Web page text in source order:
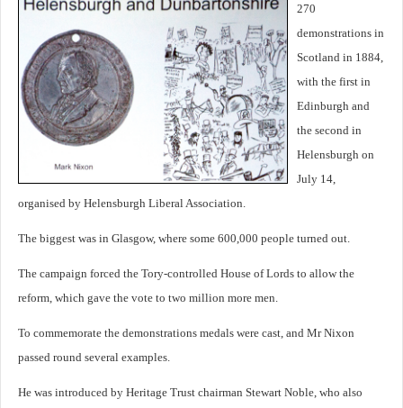
270
demonstrations in
Scotland in 1884,
with the first in
Edinburgh and
the second in
Helensburgh on
July 14,
organised by Helensburgh Liberal Association.
The biggest was in Glasgow, where some 600,000 people turned out.
The campaign forced the Tory-controlled House of Lords to allow the
reform, which gave the vote to two million more men.
To commemorate the demonstrations medals were cast, and Mr Nixon
passed round several examples.
He was introduced by Heritage Trust chairman Stewart Noble, who also